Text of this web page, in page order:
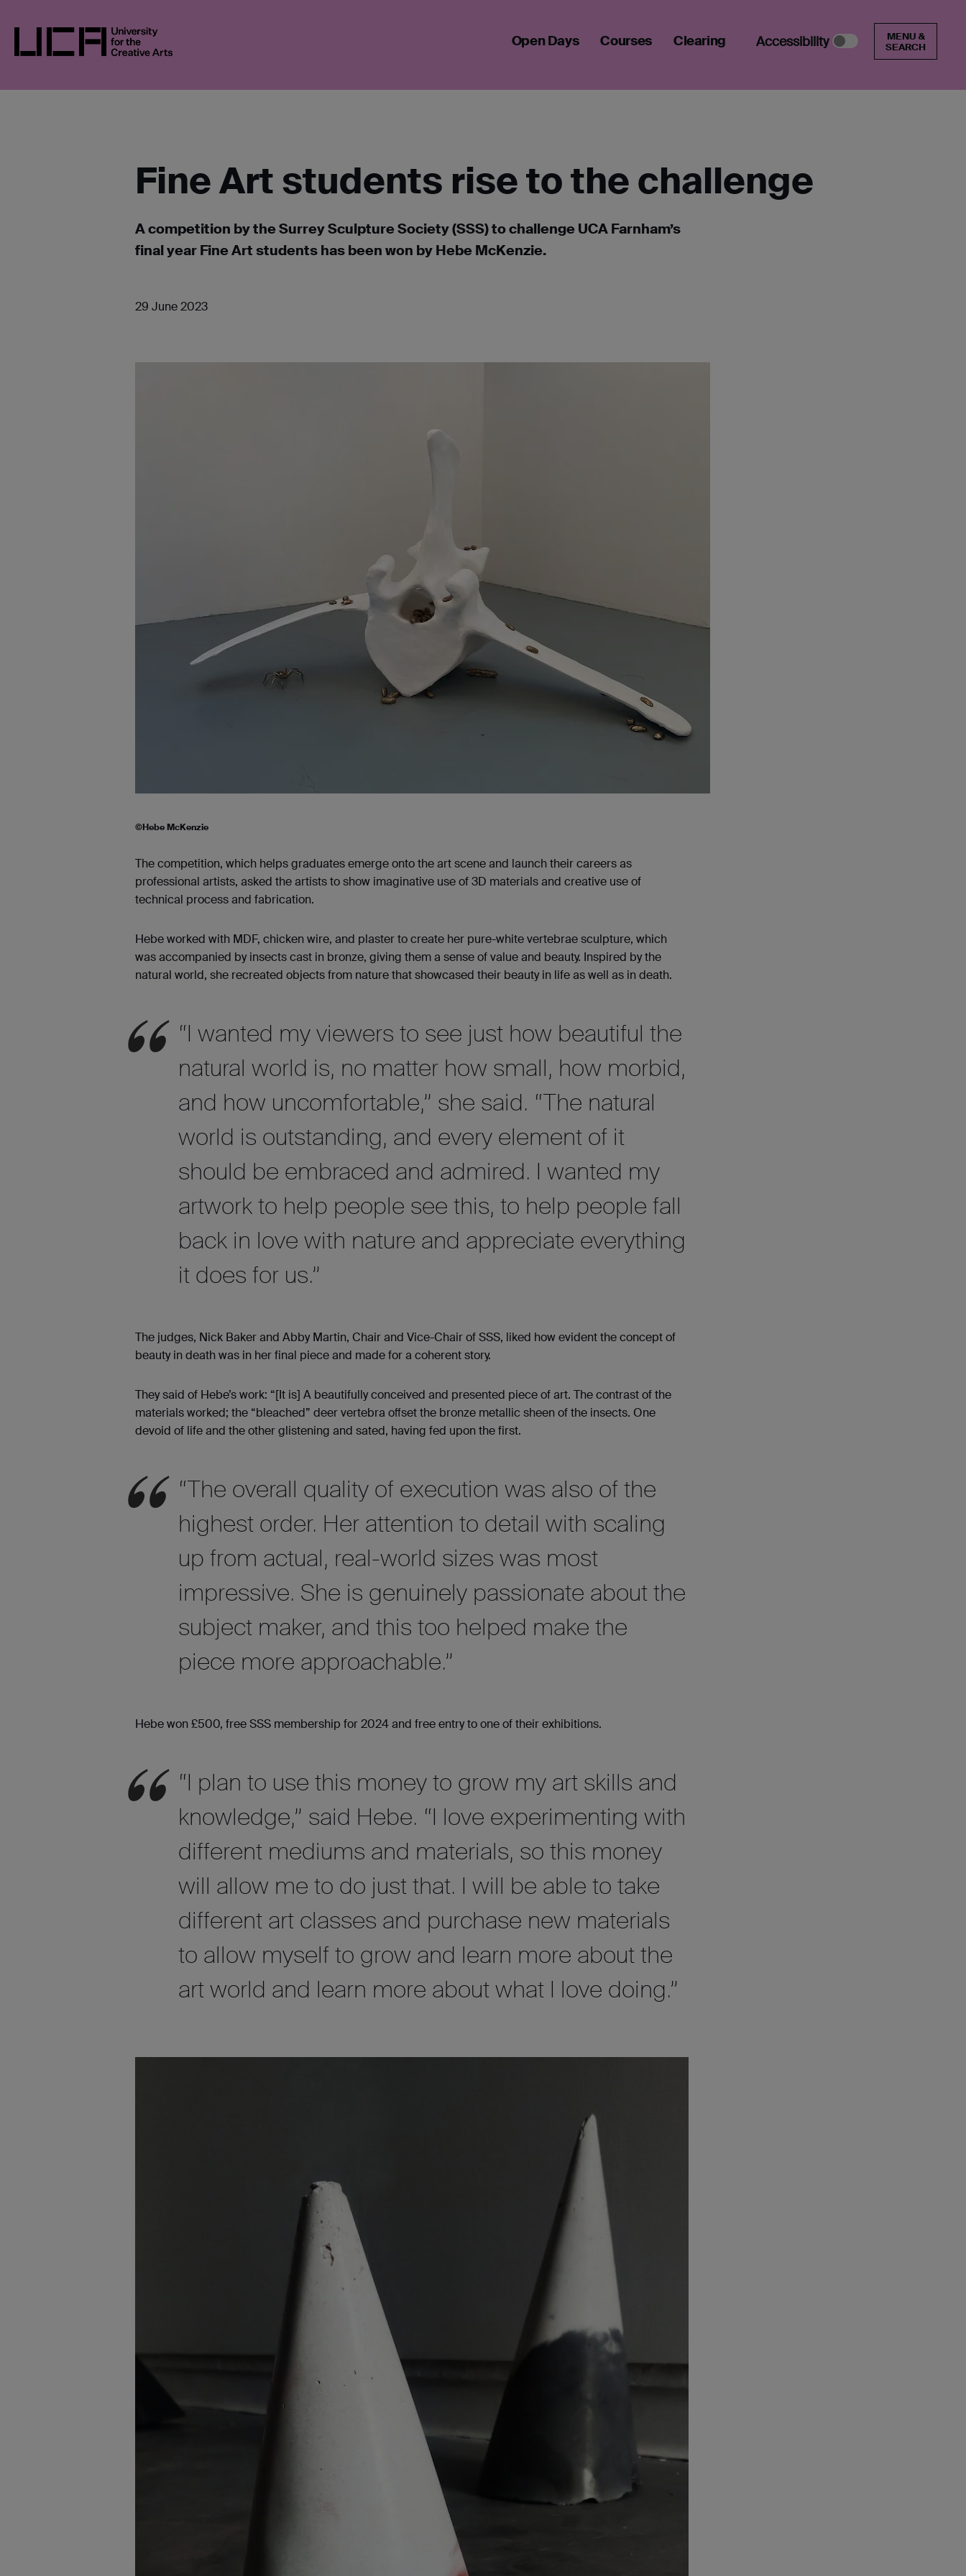
UCA - University for the Creative Arts Open Days Courses Clearing Accessibility
MENU &
SEARCH
Fine Art students rise to the challenge
A competition by the Surrey Sculpture Society (SSS) to challenge UCA Farnham’s
final year Fine Art students has been won by Hebe McKenzie.
29 June 2023
©Hebe McKenzie
The competition, which helps graduates emerge onto the art scene and launch their careers as
professional artists, asked the artists to show imaginative use of 3D materials and creative use of
technical process and fabrication.
Hebe worked with MDF, chicken wire, and plaster to create her pure-white vertebrae sculpture, which
was accompanied by insects cast in bronze, giving them a sense of value and beauty. Inspired by the
natural world, she recreated objects from nature that showcased their beauty in life as well as in death.
“I wanted my viewers to see just how beautiful the
natural world is, no matter how small, how morbid,
and how uncomfortable,” she said. “The natural
world is outstanding, and every element of it
should be embraced and admired. I wanted my
artwork to help people see this, to help people fall
back in love with nature and appreciate everything
it does for us.”
The judges, Nick Baker and Abby Martin, Chair and Vice-Chair of SSS, liked how evident the concept of
beauty in death was in her final piece and made for a coherent story.
They said of Hebe’s work: “[It is] A beautifully conceived and presented piece of art. The contrast of the
materials worked; the “bleached” deer vertebra oﬀset the bronze metallic sheen of the insects. One
devoid of life and the other glistening and sated, having fed upon the ﬁrst.
“The overall quality of execution was also of the
highest order. Her attention to detail with scaling
up from actual, real-world sizes was most
impressive. She is genuinely passionate about the
subject maker, and this too helped make the
piece more approachable.”
Hebe won £500, free SSS membership for 2024 and free entry to one of their exhibitions.
“I plan to use this money to grow my art skills and
knowledge,” said Hebe. “I love experimenting with
different mediums and materials, so this money
will allow me to do just that. I will be able to take
different art classes and purchase new materials
to allow myself to grow and learn more about the
art world and learn more about what I love doing.”